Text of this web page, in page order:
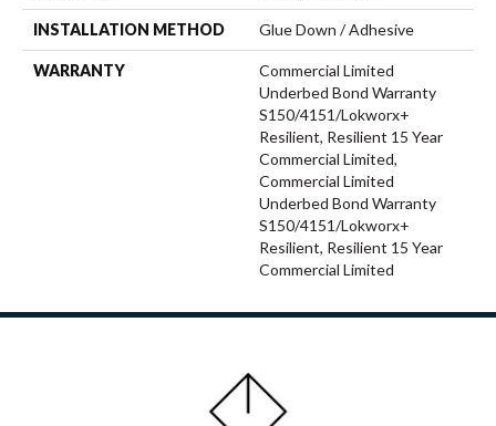
INSTALLATION METHOD Glue Down / Adhesive
WARRANTY
Commercial Limited
Underbed Bond Warranty
S150/4151/Lokworx+
Resilient, Resilient 15 Year
Commercial Limited,
Commercial Limited
Underbed Bond Warranty
S150/4151/Lokworx+
Resilient, Resilient 15 Year
Commercial Limited